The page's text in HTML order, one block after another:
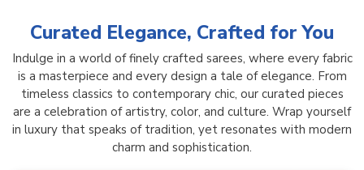
Curated Elegance, Crafted for You
Indulge in a world of finely crafted sarees, where every fabric
is a masterpiece and every design a tale of elegance. From
timeless classics to contemporary chic, our curated pieces
are a celebration of artistry, color, and culture. Wrap yourself
in luxury that speaks of tradition, yet resonates with modern
charm and sophistication.